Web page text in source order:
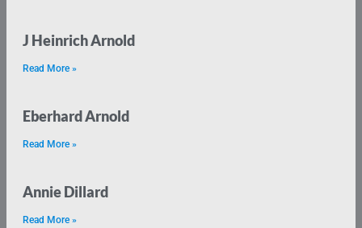
J Heinrich Arnold
Read More »
Eberhard Arnold
Read More »
Annie Dillard
Read More »